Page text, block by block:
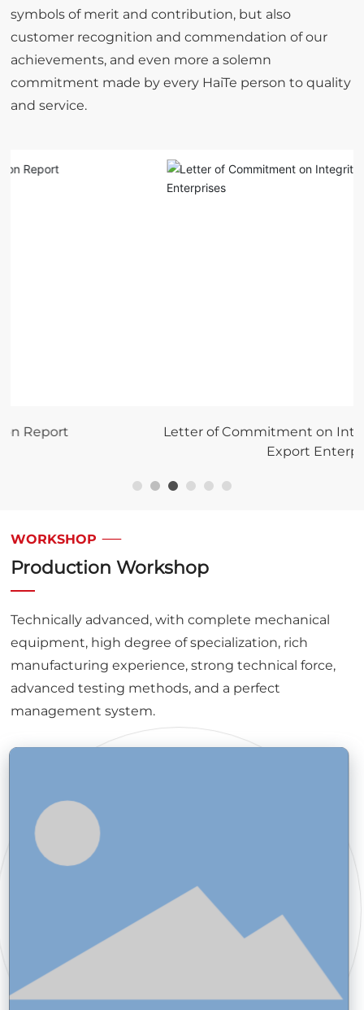
symbols of merit and contribution, but also
customer recognition and commendation of our
achievements, and even more a solemn
commitment made by every HaiTe person to quality
and service.
Letter of Commitment on Integrity for Import and
WORKSHOP
Production Workshop
Technically advanced, with complete mechanical
equipment, high degree of specialization, rich
manufacturing experience, strong technical force,
advanced testing methods, and a perfect
management system.